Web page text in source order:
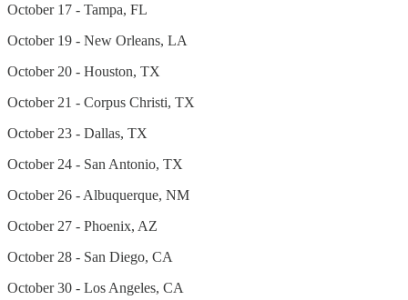
October 17 - Tampa, FL
October 19 - New Orleans, LA
October 20 - Houston, TX
October 21 - Corpus Christi, TX
October 23 - Dallas, TX
October 24 - San Antonio, TX
October 26 - Albuquerque, NM
October 27 - Phoenix, AZ
October 28 - San Diego, CA
October 30 - Los Angeles, CA